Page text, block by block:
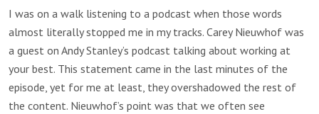
I was on a walk listening to a podcast when those words
almost literally stopped me in my tracks. Carey Nieuwhof was
a guest on Andy Stanley’s podcast talking about working at
your best. This statement came in the last minutes of the
episode, yet for me at least, they overshadowed the rest of
the content. Nieuwhof’s point was that we often see